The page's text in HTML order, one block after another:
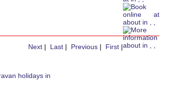
Next | Last | Previous | First |